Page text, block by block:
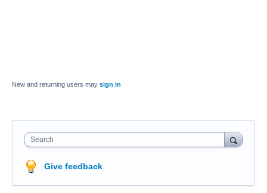
New and returning users may sign in
Search
Give feedback